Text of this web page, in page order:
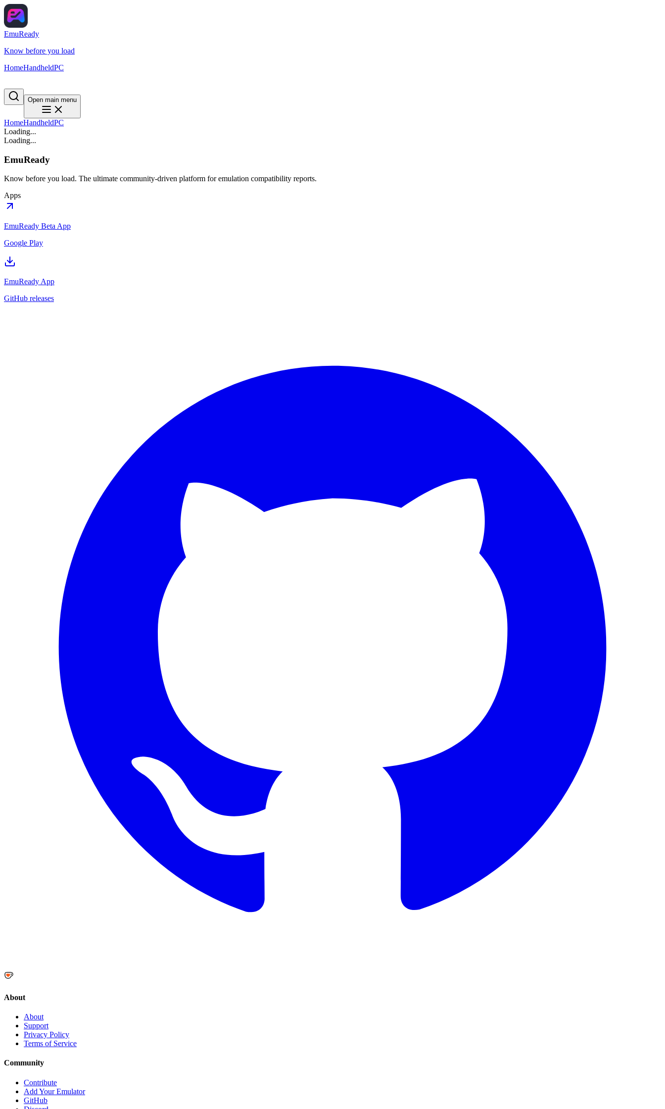
EmuReady
Know before you load
HomeHandheldPC
Open main menu
HomeHandheldPC
Loading...
Loading...
EmuReady
Know before you load. The ultimate community-driven platform for emulation compatibility reports.
Apps
EmuReady Beta App
Google Play
EmuReady App
GitHub releases
About
About
Support
Privacy Policy
Terms of Service
Community
Contribute
Add Your Emulator
GitHub